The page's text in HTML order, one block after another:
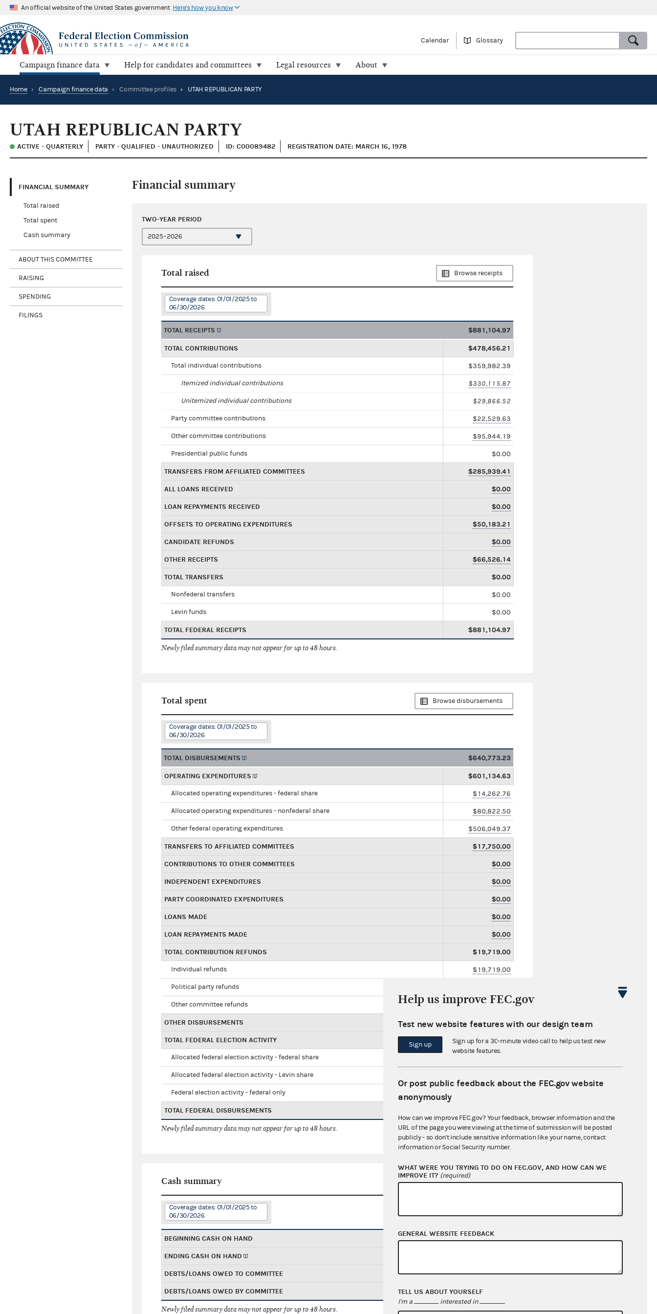
An official website of the United States government Here's how you know
Calendar Glossary
Campaign finance data Help for candidates and committees Legal resources About
Home › Campaign finance data › Committee profiles › UTAH REPUBLICAN PARTY
UTAH REPUBLICAN PARTY
ACTIVE - QUARTERLY PARTY - QUALIFIED - UNAUTHORIZED ID: C00089482 REGISTRATION DATE: MARCH 16, 1978
FINANCIAL SUMMARY
Total raised
Total spent
Cash summary
ABOUT THIS COMMITTEE
RAISING
SPENDING
FILINGS
Financial summary
TWO-YEAR PERIOD
Total raised Browse receipts
Coverage dates: 01/01/2025 to
06/30/2026
TOTAL RECEIPTS $881,104.97
TOTAL CONTRIBUTIONS $478,456.21
Total individual contributions $359,982.39
Itemized individual contributions $330,115.87
Unitemized individual contributions $29,866.52
Party committee contributions $22,529.63
Other committee contributions $95,944.19
Presidential public funds $0.00
TRANSFERS FROM AFFILIATED COMMITTEES $285,939.41
ALL LOANS RECEIVED $0.00
LOAN REPAYMENTS RECEIVED $0.00
OFFSETS TO OPERATING EXPENDITURES $50,183.21
CANDIDATE REFUNDS $0.00
OTHER RECEIPTS $66,526.14
TOTAL TRANSFERS $0.00
Nonfederal transfers $0.00
Levin funds $0.00
TOTAL FEDERAL RECEIPTS $881,104.97
Newly filed summary data may not appear for up to 48 hours.
Total spent Browse disbursements
Coverage dates: 01/01/2025 to
06/30/2026
TOTAL DISBURSEMENTS $640,773.23
OPERATING EXPENDITURES $601,134.63
Allocated operating expenditures - federal share $14,262.76
Allocated operating expenditures - nonfederal share $80,822.50
Other federal operating expenditures $506,049.37
TRANSFERS TO AFFILIATED COMMITTEES $17,750.00
CONTRIBUTIONS TO OTHER COMMITTEES $0.00
INDEPENDENT EXPENDITURES $0.00
PARTY COORDINATED EXPENDITURES $0.00
LOANS MADE $0.00
LOAN REPAYMENTS MADE $0.00
TOTAL CONTRIBUTION REFUNDS $19,719.00
Individual refunds $19,719.00
Political party refunds
Other committee refunds $0.00
OTHER DISBURSEMENTS $2,169.60
TOTAL FEDERAL ELECTION ACTIVITY $0.00
Allocated federal election activity - federal share
Allocated federal election activity - Levin share
Federal election activity - federal only
TOTAL FEDERAL DISBURSEMENTS
Newly filed summary data may not appear for up to 48 hours.
Cash summary
Coverage dates: 01/01/2025 to
06/30/2026
BEGINNING CASH ON HAND $58,029.61
ENDING CASH ON HAND
DEBTS/LOANS OWED TO COMMITTEE $0.00
DEBTS/LOANS OWED BY COMMITTEE
Newly filed summary data may not appear for up to 48 hours.
Help us improve FEC.gov
Test new website features with our design team
Sign up
Sign up for a 30-minute video call to help us test new
website features.
Or post public feedback about the FEC.gov website
anonymously
How can we improve FEC.gov? Your feedback, browser information and the
URL of the page you were viewing at the time of submission will be posted
publicly - so don't include sensitive information like your name, contact
information or Social Security number.
WHAT WERE YOU TRYING TO DO ON FEC.GOV, AND HOW CAN WE
IMPROVE IT? (required)
GENERAL WEBSITE FEEDBACK
TELL US ABOUT YOURSELF
I'm a interested in .